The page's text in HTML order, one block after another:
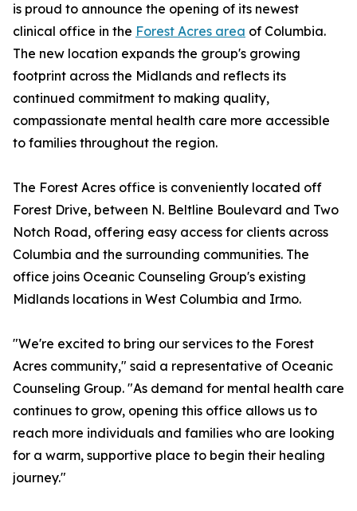
is proud to announce the opening of its newest
clinical office in the Forest Acres area of Columbia.
The new location expands the group's growing
footprint across the Midlands and reflects its
continued commitment to making quality,
compassionate mental health care more accessible
to families throughout the region.
The Forest Acres office is conveniently located off
Forest Drive, between N. Beltline Boulevard and Two
Notch Road, offering easy access for clients across
Columbia and the surrounding communities. The
office joins Oceanic Counseling Group's existing
Midlands locations in West Columbia and Irmo.
"We're excited to bring our services to the Forest
Acres community," said a representative of Oceanic
Counseling Group. "As demand for mental health care
continues to grow, opening this office allows us to
reach more individuals and families who are looking
for a warm, supportive place to begin their healing
journey."